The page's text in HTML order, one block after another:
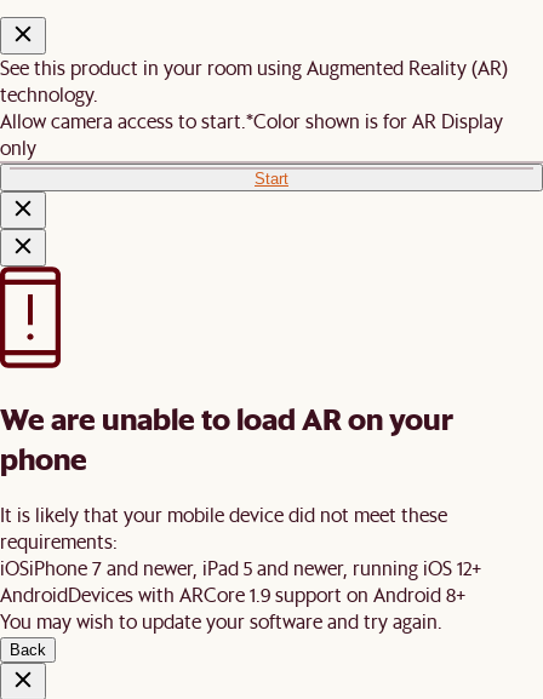
See this product in your room using Augmented Reality (AR)
technology.
Allow camera access to start. *Color shown is for AR Display
only
Start
We are unable to load AR on your
phone
It is likely that your mobile device did not meet these
requirements:
iOSiPhone 7 and newer, iPad 5 and newer, running iOS 12+
AndroidDevices with ARCore 1.9 support on Android 8+
You may wish to update your software and try again.
Back